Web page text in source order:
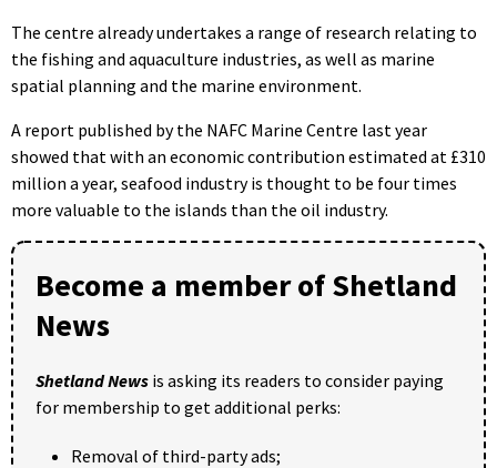
The centre already undertakes a range of research relating to
the fishing and aquaculture industries, as well as marine
spatial planning and the marine environment.
A report published by the NAFC Marine Centre last year
showed that with an economic contribution estimated at £310
million a year, seafood industry is thought to be four times
more valuable to the islands than the oil industry.
Become a member of Shetland
News
Shetland News is asking its readers to consider paying
for membership to get additional perks:
Removal of third-party ads;